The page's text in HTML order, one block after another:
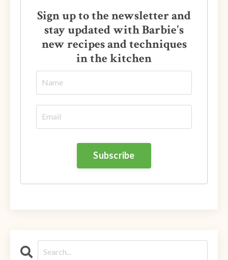
Sign up to the newsletter and
stay updated with Barbie's
new recipes and techniques
in the kitchen